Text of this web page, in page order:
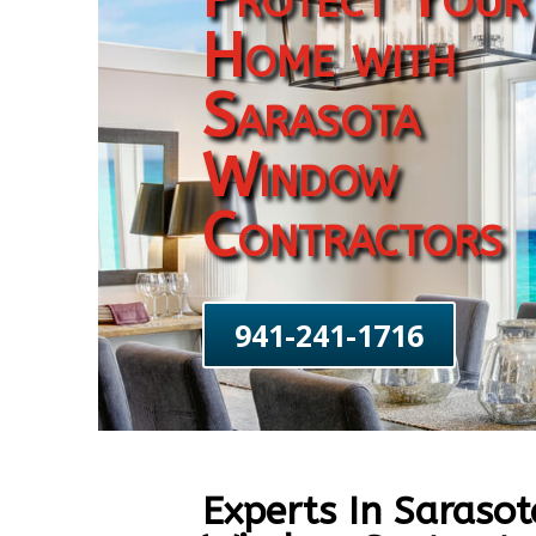
Home with
Sarasota
Window
Contractors
941-241-1716
Experts In